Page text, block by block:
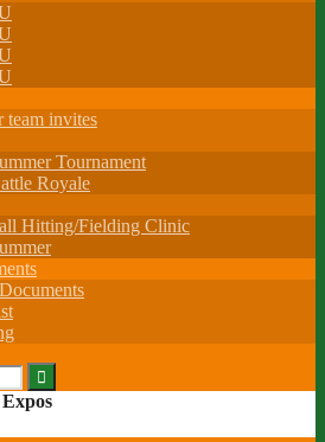
team invites
Tournament
Royale
Hitting/Fielding Clinic
Expos